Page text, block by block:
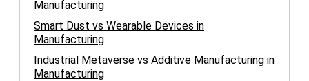
Manufacturing
Smart Dust vs Wearable Devices in
Manufacturing
Industrial Metaverse vs Additive Manufacturing in
Manufacturing